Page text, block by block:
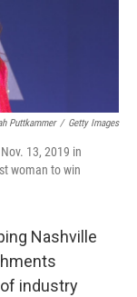
Puttkammer / Getty Images
13, 2019 in
woman to win
Nashville
industry